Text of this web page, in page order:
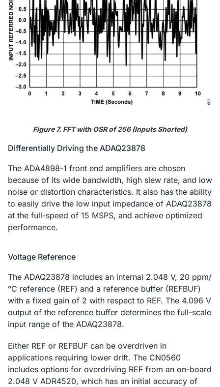
Figure 7. FFT with OSR of 256 (Inputs Shorted)
Differentially Driving the ADAQ23878
The ADA4898-1 front end amplifiers are chosen
because of its wide bandwidth, high slew rate, and low
noise or distortion characteristics. It also has the ability
to easily drive the low input impedance of ADAQ23878
at the full-speed of 15 MSPS, and achieve optimized
performance.
Voltage Reference
The ADAQ23878 includes an internal 2.048 V, 20 ppm/
°C reference (REF) and a reference buffer (REFBUF)
with a fixed gain of 2 with respect to REF. The 4.096 V
output of the reference buffer determines the full-scale
input range of the ADAQ23878.
Either REF or REFBUF can be overdriven in
applications requiring lower drift. The CN0560
includes options for overdriving REF from an on-board
2.048 V ADR4520, which has an initial accuracy of